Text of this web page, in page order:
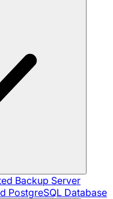
Backup Server
PostgreSQL Database